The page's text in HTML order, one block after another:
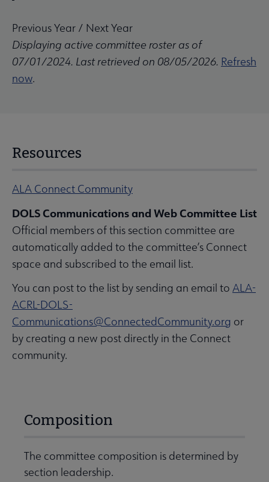
Previous Year / Next Year
Displaying active committee roster as of
07/01/2024. Last retrieved on 08/05/2026. Refresh
now.
Resources
ALA Connect Community
DOLS Communications and Web Committee List
Official members of this section committee are
automatically added to the committee’s Connect
space and subscribed to the email list.
You can post to the list by sending an email to ALA-
ACRL-DOLS-
Communications@ConnectedCommunity.org or
by creating a new post directly in the Connect
community.
Composition
The committee composition is determined by
section leadership.